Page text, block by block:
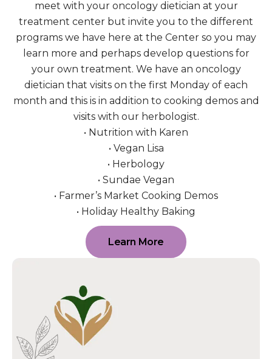
meet with your oncology dietician at your
treatment center but invite you to the different
programs we have here at the Center so you may
learn more and perhaps develop questions for
your own treatment. We have an oncology
dietician that visits on the first Monday of each
month and this is in addition to cooking demos and
visits with our herbologist.
• Nutrition with Karen
• Vegan Lisa
• Herbology
• Sundae Vegan
• Farmer’s Market Cooking Demos
• Holiday Healthy Baking
Learn More